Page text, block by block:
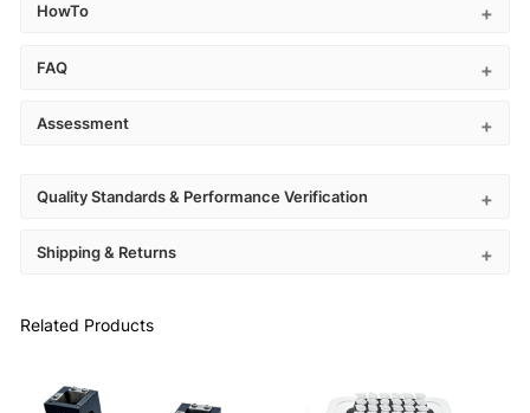
HowTo
FAQ
Assessment
Quality Standards & Performance Verification
Shipping & Returns
Related Products